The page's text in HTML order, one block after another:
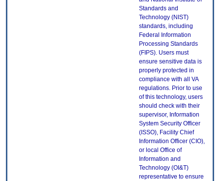
Standards and
Technology (NIST)
standards, including
Federal Information
Processing Standards
(FIPS). Users must
ensure sensitive data is
properly protected in
compliance with all VA
regulations. Prior to use
of this technology, users
should check with their
supervisor, Information
System Security Officer
(ISSO), Facility Chief
Information Officer (CIO),
or local Office of
Information and
Technology (OI&T)
representative to ensure